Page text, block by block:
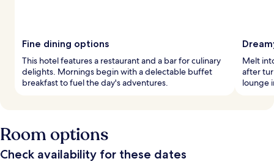
Fine dining options
This hotel features a restaurant and a bar for culinary
delights. Mornings begin with a delectable buffet
breakfast to fuel the day's adventures.
Melt
after
lounge
Room options
Check availability for these dates